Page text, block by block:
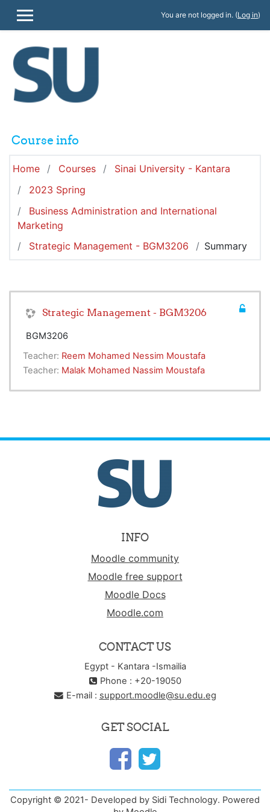
SIDE PANEL
You are not logged in. (Log in)
Course info
Home Courses
Sinai University - Kantara
2023 Spring
Business Administration and International
Marketing
Strategic Management - BGM3206
Summary
Strategic Management - BGM3206
BGM3206
Teacher: Reem Mohamed Nessim Moustafa
Teacher: Malak Mohamed Nassim Moustafa
INFO
Moodle community
Moodle free support
Moodle Docs
Moodle.com
CONTACT US
Egypt - Kantara -Ismailia
Phone : +20-19050
E-mail : support.moodle@su.edu.eg
GET SOCIAL
Copyright © 2021- Developed by Sidi Technology. Powered